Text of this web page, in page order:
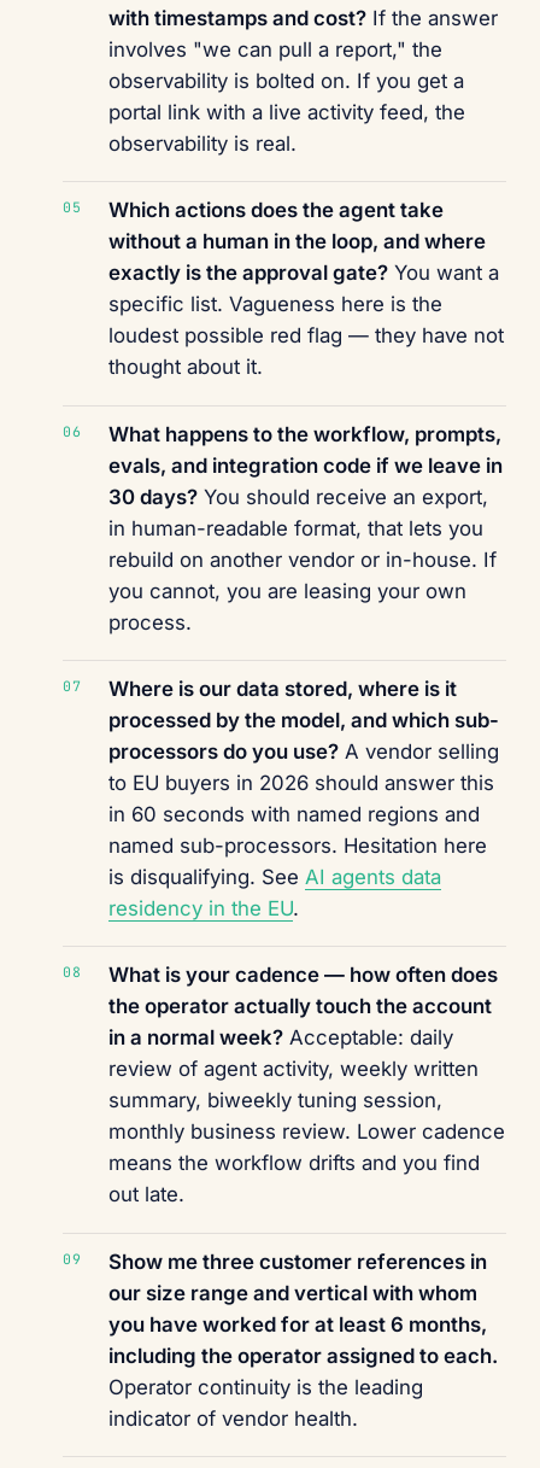
with timestamps and cost? If the answer
involves "we can pull a report," the
observability is bolted on. If you get a
portal link with a live activity feed, the
observability is real.
Which actions does the agent take
without a human in the loop, and where
exactly is the approval gate? You want a
specific list. Vagueness here is the
loudest possible red flag — they have not
thought about it.
What happens to the workflow, prompts,
evals, and integration code if we leave in
30 days? You should receive an export,
in human-readable format, that lets you
rebuild on another vendor or in-house. If
you cannot, you are leasing your own
process.
Where is our data stored, where is it
processed by the model, and which sub-
processors do you use? A vendor selling
to EU buyers in 2026 should answer this
in 60 seconds with named regions and
named sub-processors. Hesitation here
is disqualifying. See AI agents data
residency in the EU.
What is your cadence — how often does
the operator actually touch the account
in a normal week? Acceptable: daily
review of agent activity, weekly written
summary, biweekly tuning session,
monthly business review. Lower cadence
means the workflow drifts and you find
out late.
Show me three customer references in
our size range and vertical with whom
you have worked for at least 6 months,
including the operator assigned to each.
Operator continuity is the leading
indicator of vendor health.